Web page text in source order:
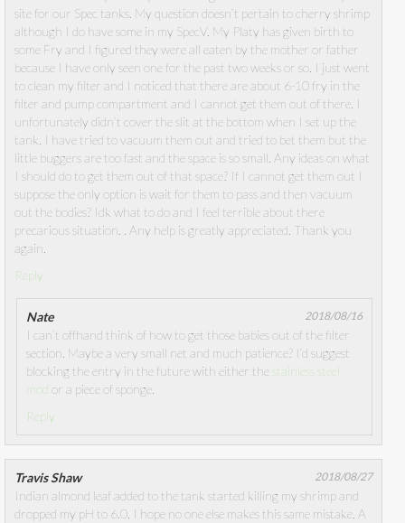
site for our Spec tanks. My question doesn’t pertain to cherry shrimp
although I do have some in my SpecV. My Platy has given birth to
some Fry and I figured they were all eaten by the mother or father
because I have only seen one for the past two weeks or so. I just went
to clean my filter and I noticed that there are about 6-10 fry in the
filter and pump compartment and I cannot get them out of there. I
unfortunately didn’t cover the slit at the bottom when I set up the
tank. I have tried to vacuum them out and tried to bet them but the
little buggers are too fast and the space is so small. Any ideas on what
I should do to get them out of that space? If I cannot get them out I
suppose the only option is wait for them to pass and then vacuum
out the bodies? Idk what to do and I feel terrible about there
precarious situation. . Any help is greatly appreciated. Thank you
again.
Reply
Nate 2018/08/16
I can’t offhand think of how to get those babies out of the filter
section. Maybe a very small net and much patience? I’d suggest
blocking the entry in the future with either thestainless steel
mod or a piece of sponge.
Reply
Travis Shaw 2018/08/27
Indian almond leaf added to the tank started killing my shrimp and
dropped my pH to 6.0, I hope no one else makes this same mistake. A